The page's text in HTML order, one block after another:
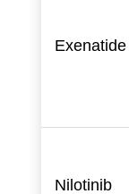
Exenatide
Nilotinib